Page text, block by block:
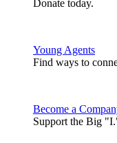
Donate today.
Young Agents
Find ways to
Become a
Support the Big